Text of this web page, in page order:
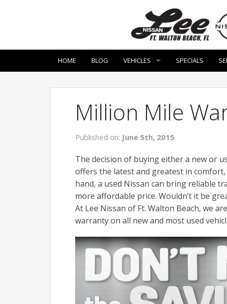
HOME BLOG VEHICLES SPECIALS
Million Mile
Published on: June 5th, 2015
The decision of buying either a new or
offers the latest and greatest in
hand, a used Nissan can bring reliable
more affordable price. Wouldn’t it be
At Lee Nissan of Ft. Walton Beach, we
warranty on all new and most used